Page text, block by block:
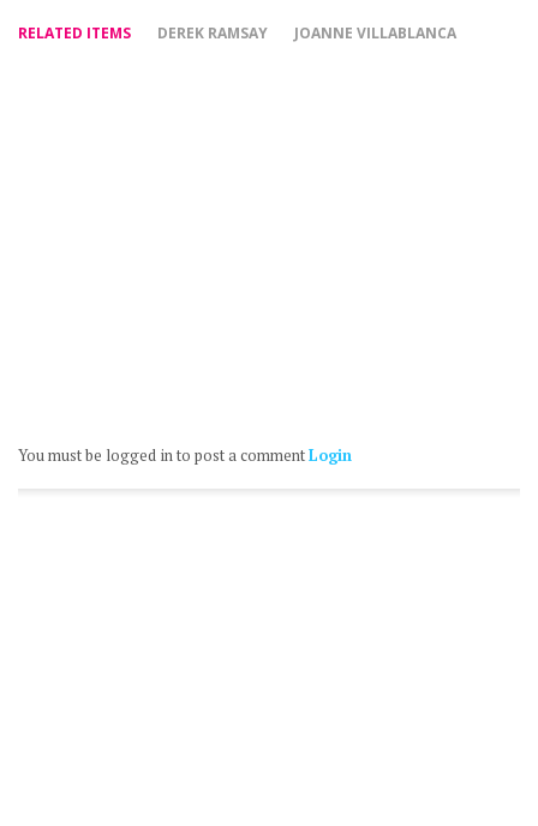
RELATED ITEMS DEREK RAMSAY JOANNE VILLABLANCA
You must be logged in to post a commentLogin